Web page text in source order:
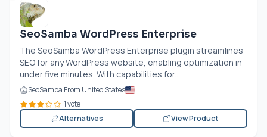
SeoSamba WordPress Enterprise
The SeoSamba WordPress Enterprise plugin streamlines
SEO for any WordPress website, enabling optimization in
under five minutes. With capabilities for...
SeoSamba From United States
1 vote
Alternatives
View Product